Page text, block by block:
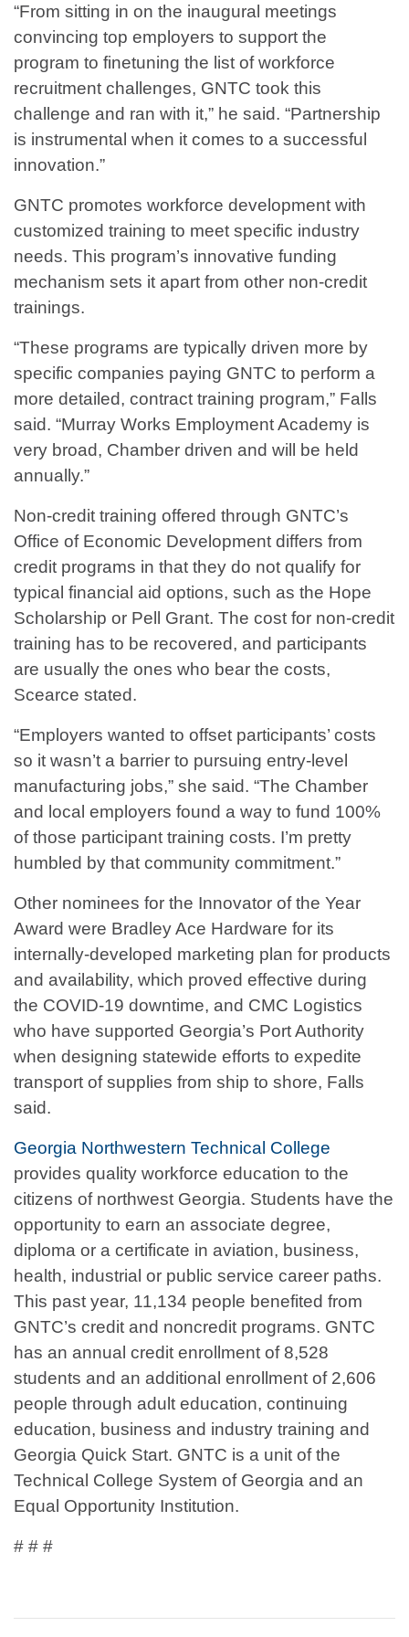
“From sitting in on the inaugural meetings
convincing top employers to support the
program to finetuning the list of workforce
recruitment challenges, GNTC took this
challenge and ran with it,” he said. “Partnership
is instrumental when it comes to a successful
innovation.”
GNTC promotes workforce development with
customized training to meet specific industry
needs. This program’s innovative funding
mechanism sets it apart from other non-credit
trainings.
“These programs are typically driven more by
specific companies paying GNTC to perform a
more detailed, contract training program,” Falls
said. “Murray Works Employment Academy is
very broad, Chamber driven and will be held
annually.”
Non-credit training offered through GNTC’s
Office of Economic Development differs from
credit programs in that they do not qualify for
typical financial aid options, such as the Hope
Scholarship or Pell Grant. The cost for non-credit
training has to be recovered, and participants
are usually the ones who bear the costs,
Scearce stated.
“Employers wanted to offset participants’ costs
so it wasn’t a barrier to pursuing entry-level
manufacturing jobs,” she said. “The Chamber
and local employers found a way to fund 100%
of those participant training costs. I’m pretty
humbled by that community commitment.”
Other nominees for the Innovator of the Year
Award were Bradley Ace Hardware for its
internally-developed marketing plan for products
and availability, which proved effective during
the COVID-19 downtime, and CMC Logistics
who have supported Georgia’s Port Authority
when designing statewide efforts to expedite
transport of supplies from ship to shore, Falls
said.
Georgia Northwestern Technical College
provides quality workforce education to the
citizens of northwest Georgia. Students have the
opportunity to earn an associate degree,
diploma or a certificate in aviation, business,
health, industrial or public service career paths.
This past year, 11,134 people benefited from
GNTC’s credit and noncredit programs. GNTC
has an annual credit enrollment of 8,528
students and an additional enrollment of 2,606
people through adult education, continuing
education, business and industry training and
Georgia Quick Start. GNTC is a unit of the
Technical College System of Georgia and an
Equal Opportunity Institution.
# # #